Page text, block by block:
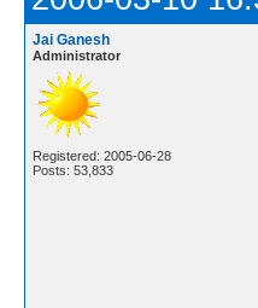
Jai Ganesh
Administrator
Registered: 2005-06-28
Posts: 53,833